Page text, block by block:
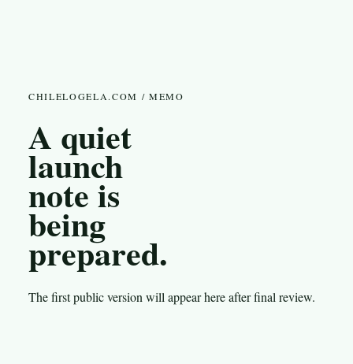
CHILELOGELA.COM / MEMO
A quiet
launch
note is
being
prepared.
The first public version will appear here after final review.